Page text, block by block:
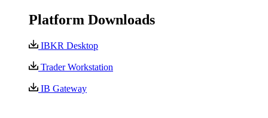
Platform Downloads
IBKR Desktop
Trader Workstation
IB Gateway